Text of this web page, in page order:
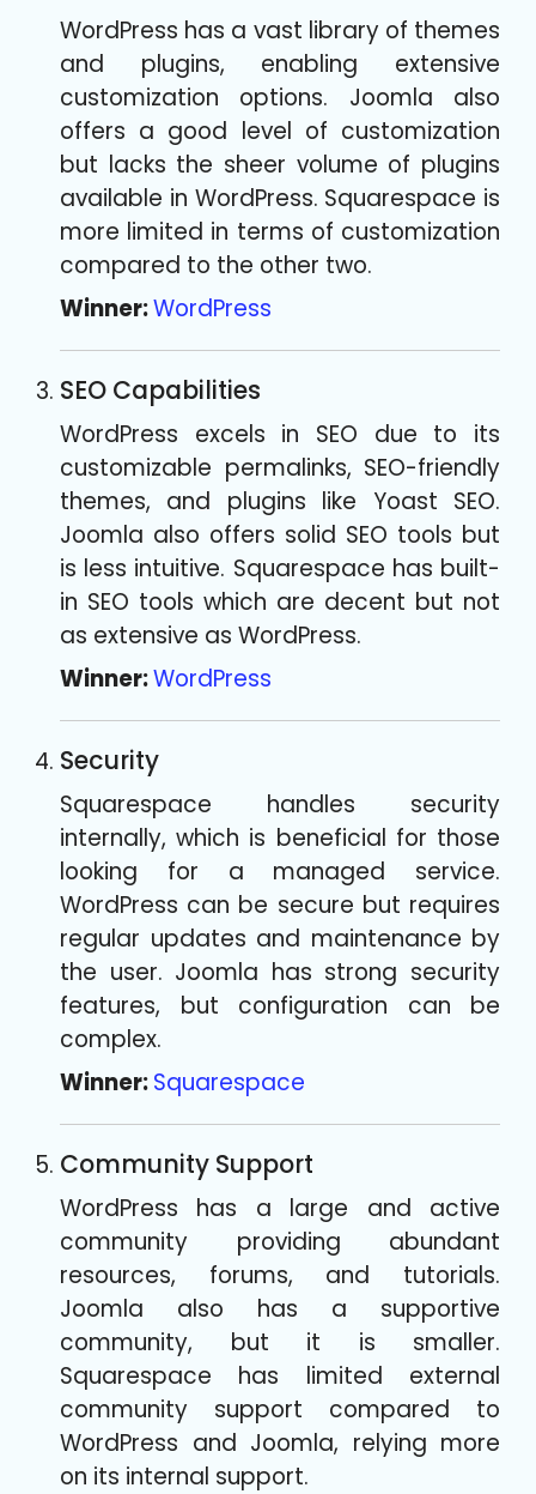
WordPress has a vast library of themes
and plugins, enabling extensive
customization options. Joomla also
offers a good level of customization
but lacks the sheer volume of plugins
available in WordPress. Squarespace is
more limited in terms of customization
compared to the other two.
Winner:WordPress
SEO Capabilities
WordPress excels in SEO due to its
customizable permalinks, SEO-friendly
themes, and plugins like Yoast SEO.
Joomla also offers solid SEO tools but
is less intuitive. Squarespace has built-
in SEO tools which are decent but not
as extensive as WordPress.
Winner:WordPress
Security
Squarespace handles security
internally, which is beneficial for those
looking for a managed service.
WordPress can be secure but requires
regular updates and maintenance by
the user. Joomla has strong security
features, but configuration can be
complex.
Winner:Squarespace
Community Support
WordPress has a large and active
community providing abundant
resources, forums, and tutorials.
Joomla also has a supportive
community, but it is smaller.
Squarespace has limited external
community support compared to
WordPress and Joomla, relying more
on its internal support.